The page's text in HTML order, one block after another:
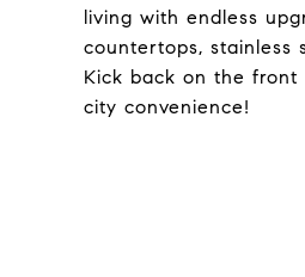
living with endless
countertops, stainless
Kick back on the
city convenience!